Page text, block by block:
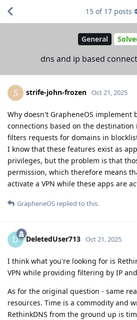
General
dns and ip based
15 of 17 posts
S strife-john-frozen Oct 21, 2025
Why doesn't GrapheneOS implement
connections based on the
filters requests for domains in
I know that these features exist as
privileges, but the problem is that
permission, which therefore means
activate a VPN while these apps are
GrapheneOS replied to this.
D DeletedUser713 Oct 21, 2025
I think what you're looking for is
VPN while providing filtering by IP
As for the original question - same
resources. Time is a commodity and
RethinkDNS from the ground up is